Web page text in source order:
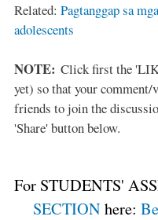
Related: Pagtanggap sa
adolescents
NOTE: Click first the
yet) so that your
friends to join the
'Share' button below.
For STUDENTS'
SECTIONhere: